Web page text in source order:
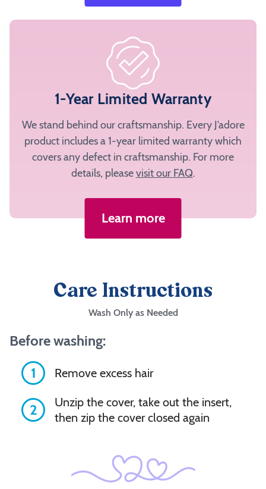
1-Year Limited Warranty
We stand behind our craftsmanship. Every J’adore
product includes a 1-year limited warranty which
covers any defect in craftsmanship. For more
details, pleasevisit our FAQ.
Learn more
Care Instructions
Wash Only as Needed
Before washing:
1
Remove excess hair
2
Unzip the cover, take out the insert,
then zip the cover closed again